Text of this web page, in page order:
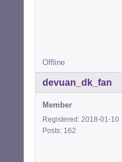
Offline
devuan_dk_fan
Member
Registered: 2018-01-10
Posts: 162